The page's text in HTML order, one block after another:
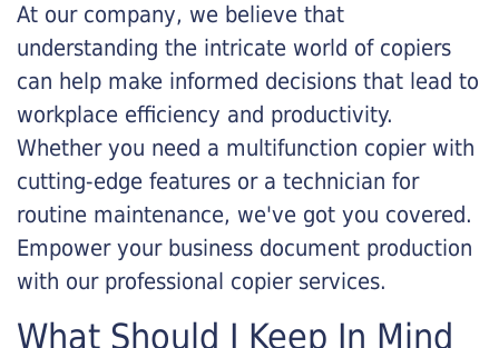
At our company, we believe that
understanding the intricate world of copiers
can help make informed decisions that lead to
workplace efficiency and productivity.
Whether you need a multifunction copier with
cutting-edge features or a technician for
routine maintenance, we've got you covered.
Empower your business document production
with our professional copier services.
What Should I Keep In Mind